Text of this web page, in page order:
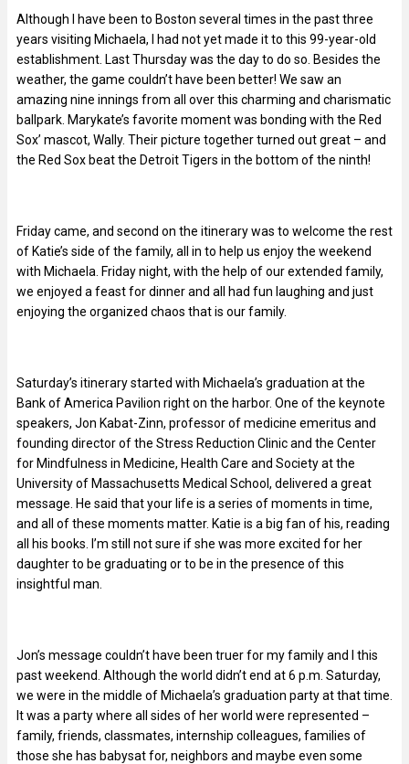
Although I have been to Boston several times in the past three
years visiting Michaela, I had not yet made it to this 99-year-old
establishment. Last Thursday was the day to do so. Besides the
weather, the game couldn’t have been better! We saw an
amazing nine innings from all over this charming and charismatic
ballpark. Marykate’s favorite moment was bonding with the Red
Sox’ mascot, Wally. Their picture together turned out great – and
the Red Sox beat the Detroit Tigers in the bottom of the ninth!
Friday came, and second on the itinerary was to welcome the rest
of Katie’s side of the family, all in to help us enjoy the weekend
with Michaela. Friday night, with the help of our extended family,
we enjoyed a feast for dinner and all had fun laughing and just
enjoying the organized chaos that is our family.
Saturday’s itinerary started with Michaela’s graduation at the
Bank of America Pavilion right on the harbor. One of the keynote
speakers, Jon Kabat-Zinn, professor of medicine emeritus and
founding director of the Stress Reduction Clinic and the Center
for Mindfulness in Medicine, Health Care and Society at the
University of Massachusetts Medical School, delivered a great
message. He said that your life is a series of moments in time,
and all of these moments matter. Katie is a big fan of his, reading
all his books. I’m still not sure if she was more excited for her
daughter to be graduating or to be in the presence of this
insightful man.
Jon’s message couldn’t have been truer for my family and I this
past weekend. Although the world didn’t end at 6 p.m. Saturday,
we were in the middle of Michaela’s graduation party at that time.
It was a party where all sides of her world were represented –
family, friends, classmates, internship colleagues, families of
those she has babysat for, neighbors and maybe even some